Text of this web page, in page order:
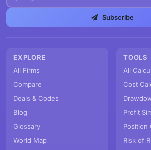
Subscribe
EXPLORE
All Firms
Compare
Deals & Codes
Blog
Glossary
World Map
TOOLS
All
Cost
Profit
Position
Risk of